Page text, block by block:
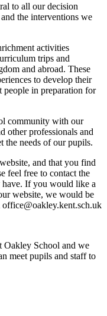
to all our decision
the interventions we
activities
trips and
and abroad. These
to develop their
in preparation for
community with our
other professionals and
the needs of our pupils.
and that you find
feel free to contact the
If you would like a
website, we would be
Oakley School and we
meet pupils and staff to